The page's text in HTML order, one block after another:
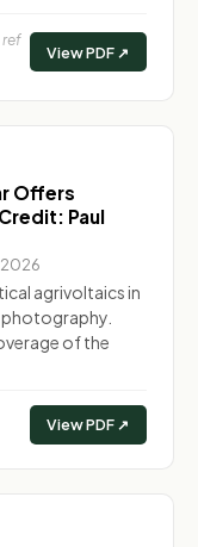
ref
View PDF ↗
Offers
Paul
2026
agrivoltaics in
photography.
of the
View PDF ↗